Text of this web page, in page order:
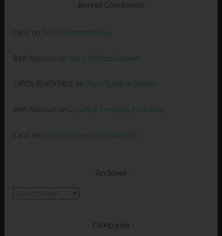
Recent Comments
Carol on God’s Representative
Beth Morrison on Joy in Spiritual Growth
CAROL BLACKWELL on Joy in Spiritual Growth
Beth Morrison on Loyalty in Everyday Friendship
Carol on Loyalty in Everyday Friendship
Archives
Categories